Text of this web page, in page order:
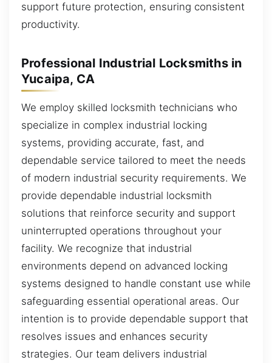
support future protection, ensuring consistent
productivity.
Professional Industrial Locksmiths in
Yucaipa, CA
We employ skilled locksmith technicians who
specialize in complex industrial locking
systems, providing accurate, fast, and
dependable service tailored to meet the needs
of modern industrial security requirements. We
provide dependable industrial locksmith
solutions that reinforce security and support
uninterrupted operations throughout your
facility. We recognize that industrial
environments depend on advanced locking
systems designed to handle constant use while
safeguarding essential operational areas. Our
intention is to provide dependable support that
resolves issues and enhances security
strategies. Our team delivers industrial